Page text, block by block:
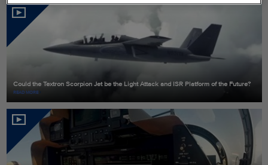
Could the Textron Scorpion Jet be the Light Attack and ISR Platform of the Future?
READ MORE